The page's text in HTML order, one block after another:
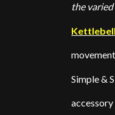
the
Simple &